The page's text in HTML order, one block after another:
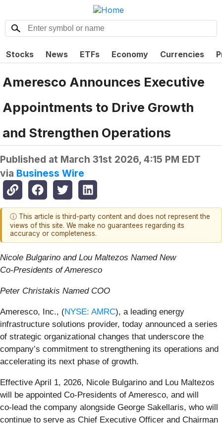
Stocks News ETFs Economy Currencies
Ameresco Announces Executive
Appointments to Drive Growth
and Strengthen Operations
Published at March 31st 2026, 4:15 PM EDT
via Business Wire
ⓘ This article is third-party content and does not represent the
views of this site. We make no guarantees regarding its
accuracy or completeness.
Nicole Bulgarino and Lou Maltezos Named New
Co‑Presidents of Ameresco
Peter Christakis Named COO
Ameresco, Inc., (NYSE: AMRC), a leading energy
infrastructure solutions provider, today announced a series
of strategic organizational changes that underscore the
company’s commitment to strengthening its operations and
accelerating its next phase of growth.
Effective April 1, 2026, Nicole Bulgarino and Lou Maltezos
will be appointed Co-Presidents of Ameresco, and will
co‑lead the company alongside George Sakellaris, who will
continue to serve as Chief Executive Officer and Chairman